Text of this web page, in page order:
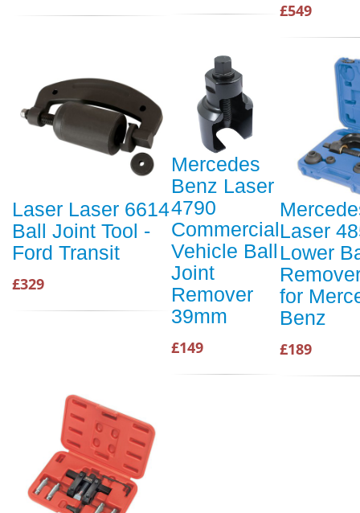
£549
Laser Laser 6614
Ball Joint Tool -
Ford Transit
£329
Mercedes
Benz Laser
4790
Commercial
Vehicle Ball
Joint
Remover
39mm
£149
Laser
Lower
for
Benz
£189